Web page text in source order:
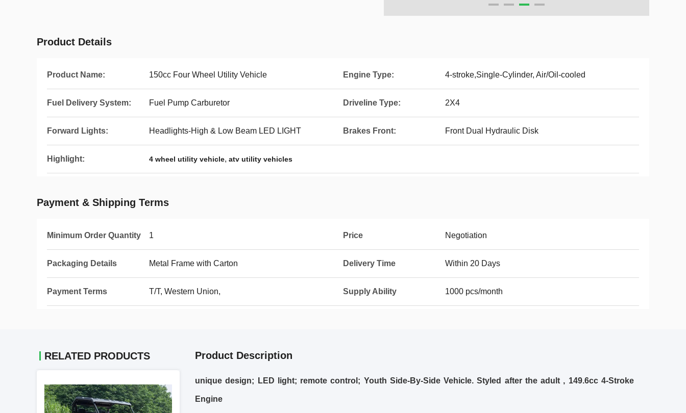
Product Details
Product Name: 150cc Four Wheel Utility Vehicle Engine Type: 4-stroke,Single-Cylinder, Air/Oil-cooled
Fuel Delivery System: Fuel Pump Carburetor Driveline Type: 2X4
Forward Lights: Headlights-High & Low Beam LED LIGHT Brakes Front: Front Dual Hydraulic Disk
Highlight: 4 wheel utility vehicle, atv utility vehicles
Payment & Shipping Terms
Minimum Order Quantity 1 Price Negotiation
Packaging Details Metal Frame with Carton Delivery Time Within 20 Days
Payment Terms T/T, Western Union, Supply Ability 1000 pcs/month
RELATED PRODUCTS Product Description
unique design; LED light; remote control; Youth Side-By-Side Vehicle. Styled after the adult , 149.6cc 4-Stroke
Engine